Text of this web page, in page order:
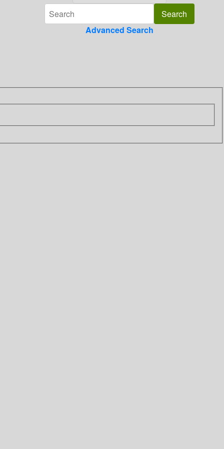
Advanced Search